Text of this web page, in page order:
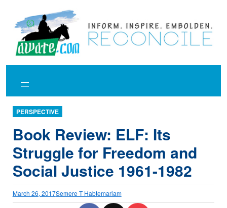
content
PERSPECTIVE
Book Review: ELF: Its
Struggle for Freedom and
Social Justice 1961-1982
March 26, 2017Semere T Habtemariam